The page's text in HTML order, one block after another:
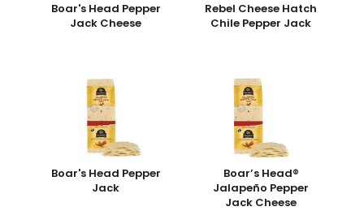
Boar's Head Pepper
Jack Cheese
Rebel Cheese Hatch
Chile Pepper Jack
Boar's Head Pepper
Jack
Boar’s Head®
Jalapeño Pepper
Jack Cheese